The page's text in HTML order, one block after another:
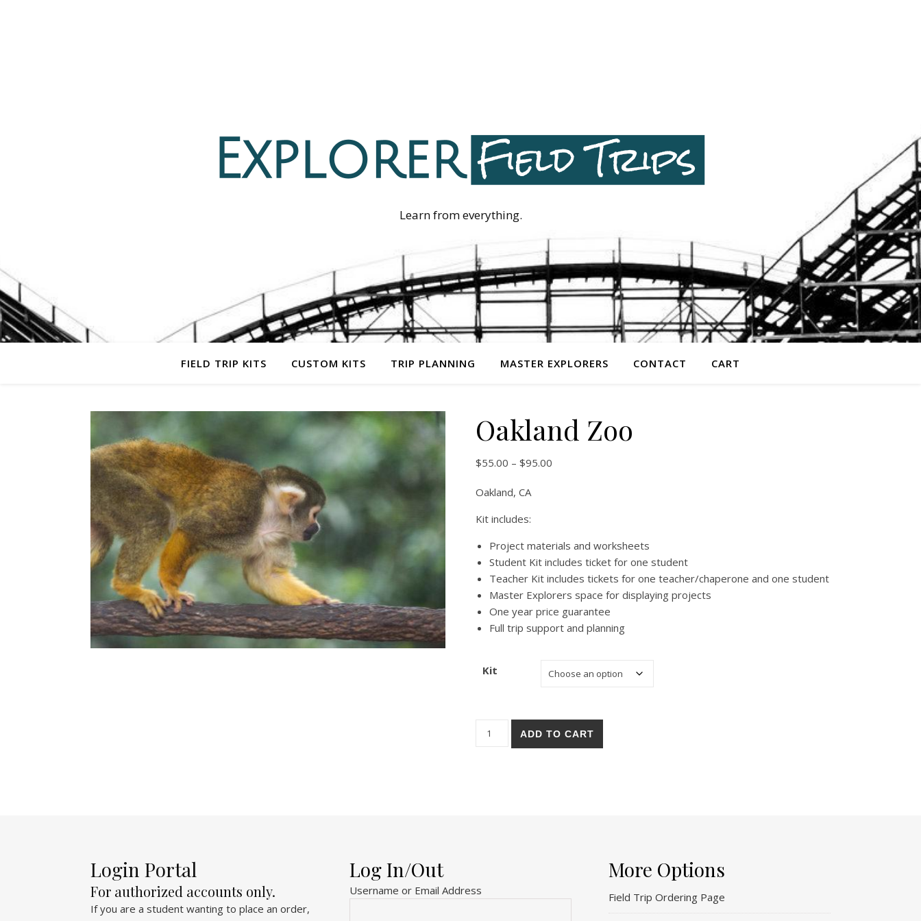
Learn from everything.
FIELD TRIP KITS CUSTOM KITS TRIP PLANNING MASTER EXPLORERS CONTACT CART
Oakland Zoo
$55.00 – $95.00Price range: $55.00 through $95.00
Oakland, CA
Kit includes:
Project materials and worksheets
Student Kit includes ticket for one student
Teacher Kit includes tickets for one teacher/chaperone and one student
Master Explorers space for displaying projects
One year price guarantee
Full trip support and planning
Kit
Oakland Zoo quantity
ADD TO CART
Login Portal
For authorized accounts only.
If you are a student wanting to place an order,
Log In/Out
Username or Email Address
More Options
Field Trip Ordering Page